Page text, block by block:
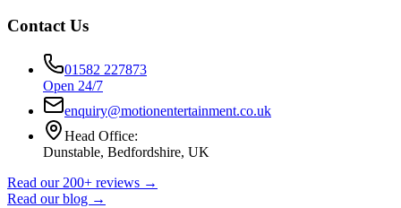
Contact Us
01582 227873
Open 24/7
enquiry@motionentertainment.co.uk
Head Office:
Dunstable, Bedfordshire, UK
Read our 200+ reviews →
Read our blog →